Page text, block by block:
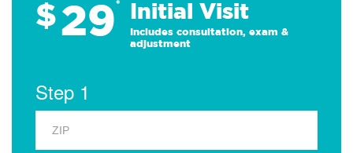
$29* Initial Visit
Includes consultation, exam &
adjustment
Step 1